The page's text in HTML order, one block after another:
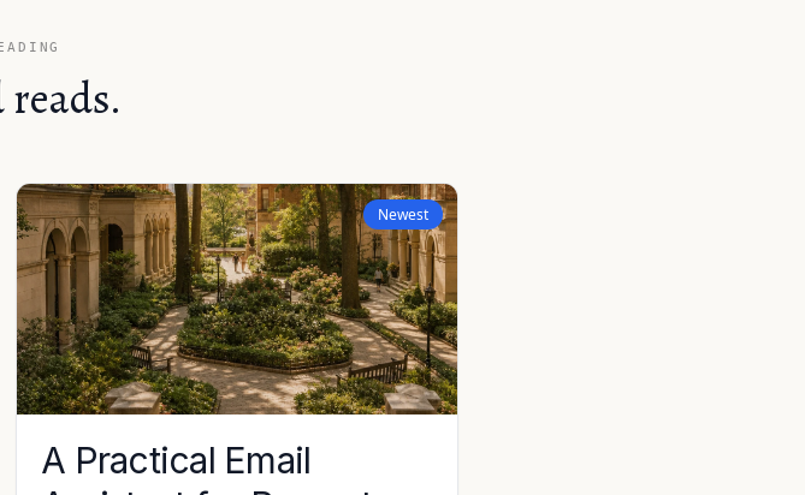
reads.
Newest
A Practical Email